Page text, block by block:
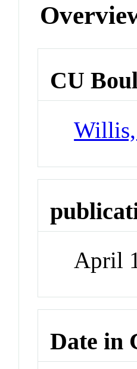
CU
April
Date in